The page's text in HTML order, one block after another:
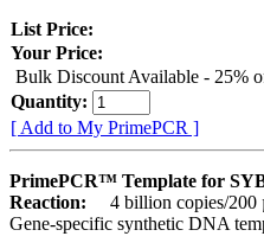
List Price:
Your Price:
Bulk Discount Available - 25%
Quantity:
[ Add to My PrimePCR ]
PrimePCR™ Template for
Reaction:
4 billion copies/200
Gene-specific synthetic DNA